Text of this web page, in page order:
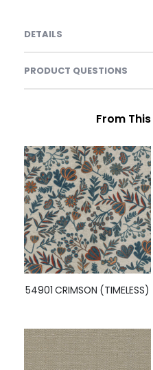
DETAILS
PRODUCT QUESTIONS
From
54901 CRIMSON (TIMELESS)